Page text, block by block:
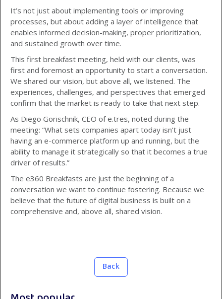
It’s not just about implementing tools or improving
processes, but about adding a layer of intelligence that
enables informed decision-making, proper prioritization,
and sustained growth over time.
This first breakfast meeting, held with our clients, was
first and foremost an opportunity to start a conversation.
We shared our vision, but above all, we listened. The
experiences, challenges, and perspectives that emerged
confirm that the market is ready to take that next step.
As Diego Gorischnik, CEO of e.tres, noted during the
meeting: “What sets companies apart today isn’t just
having an e-commerce platform up and running, but the
ability to manage it strategically so that it becomes a true
driver of results.”
The e360 Breakfasts are just the beginning of a
conversation we want to continue fostering. Because we
believe that the future of digital business is built on a
comprehensive and, above all, shared vision.
Back